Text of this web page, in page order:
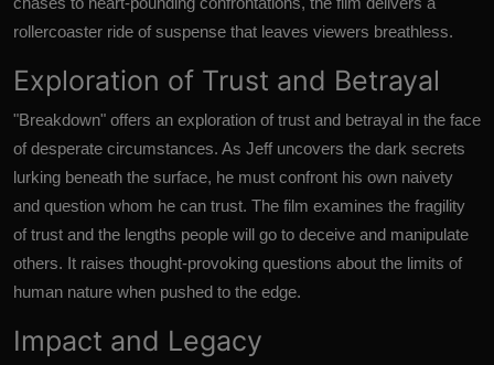
rollercoaster ride of suspense that leaves viewers breathless.
Exploration of Trust and Betrayal
"Breakdown" offers an exploration of trust and betrayal in the face
of desperate circumstances. As Jeff uncovers the dark secrets
lurking beneath the surface, he must confront his own naivety
and question whom he can trust. The film examines the fragility
of trust and the lengths people will go to deceive and manipulate
others. It raises thought-provoking questions about the limits of
human nature when pushed to the edge.
Impact and Legacy